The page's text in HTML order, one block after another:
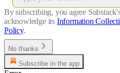
By subscribing, you agree
acknowledge its Information
Policy.
No thanks
Subscribe in the app